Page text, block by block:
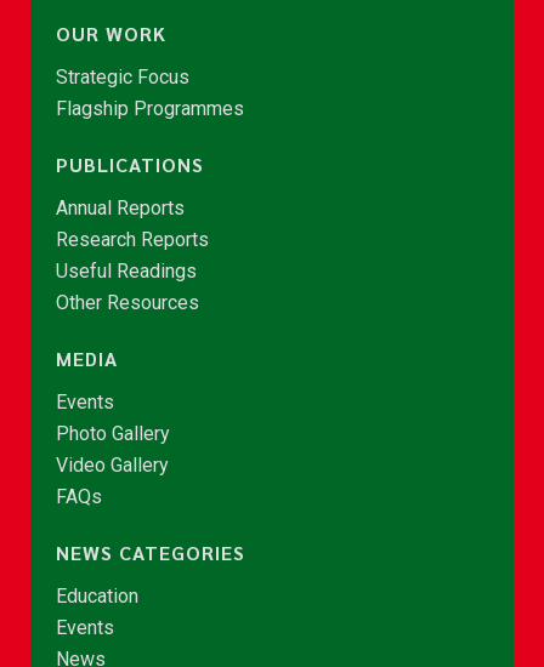
OUR WORK
Strategic Focus
Flagship Programmes
PUBLICATIONS
Annual Reports
Research Reports
Useful Readings
Other Resources
MEDIA
Events
Photo Gallery
Video Gallery
FAQs
NEWS CATEGORIES
Education
Events
News